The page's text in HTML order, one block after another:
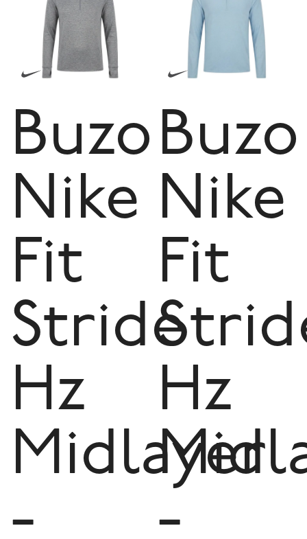
Buzo
Nike
Fit
Stride
Hz
Midlayer
-
Buzo
Nike
Fit
Hz
-